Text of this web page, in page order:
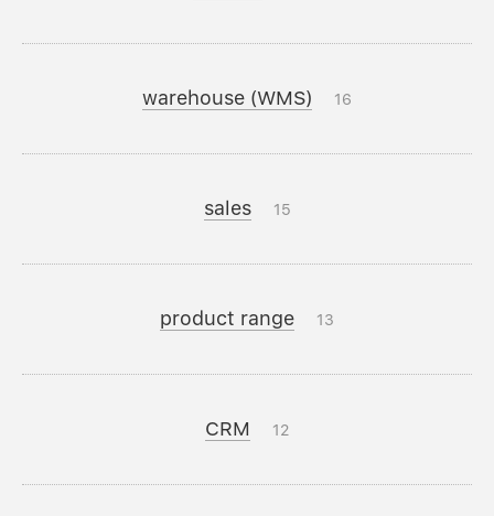
warehouse (WMS) 16
sales 15
product range 13
CRM 12